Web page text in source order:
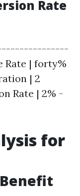
Rate
| forty%
| 2
Rate | 2% -
for